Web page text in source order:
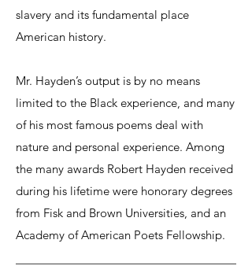
slavery and its fundamental place
American history.
Mr. Hayden’s output is by no means
limited to the Black experience, and many
of his most famous poems deal with
nature and personal experience. Among
the many awards Robert Hayden received
during his lifetime were honorary degrees
from Fisk and Brown Universities, and an
Academy of American Poets Fellowship.